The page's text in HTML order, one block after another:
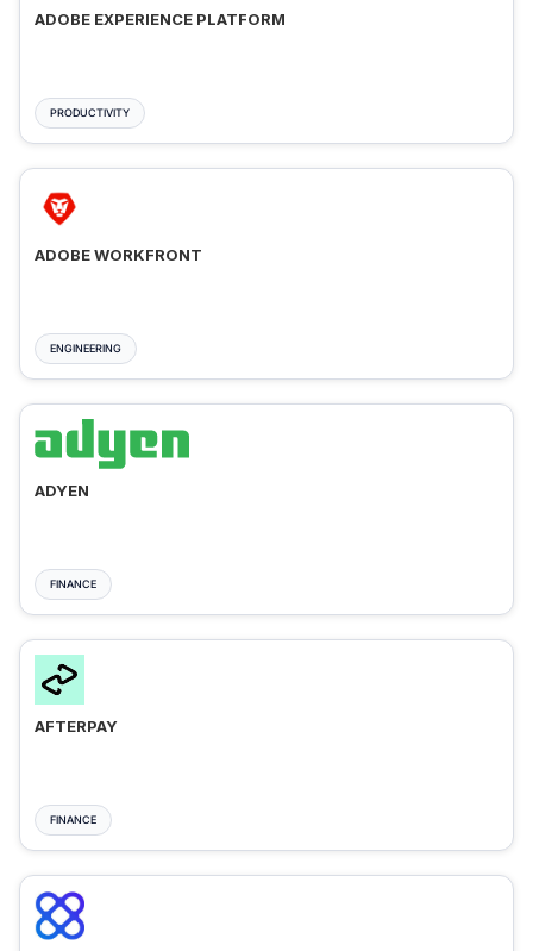
ADOBE EXPERIENCE PLATFORM
PRODUCTIVITY
ADOBE WORKFRONT
ENGINEERING
ADYEN
FINANCE
AFTERPAY
FINANCE